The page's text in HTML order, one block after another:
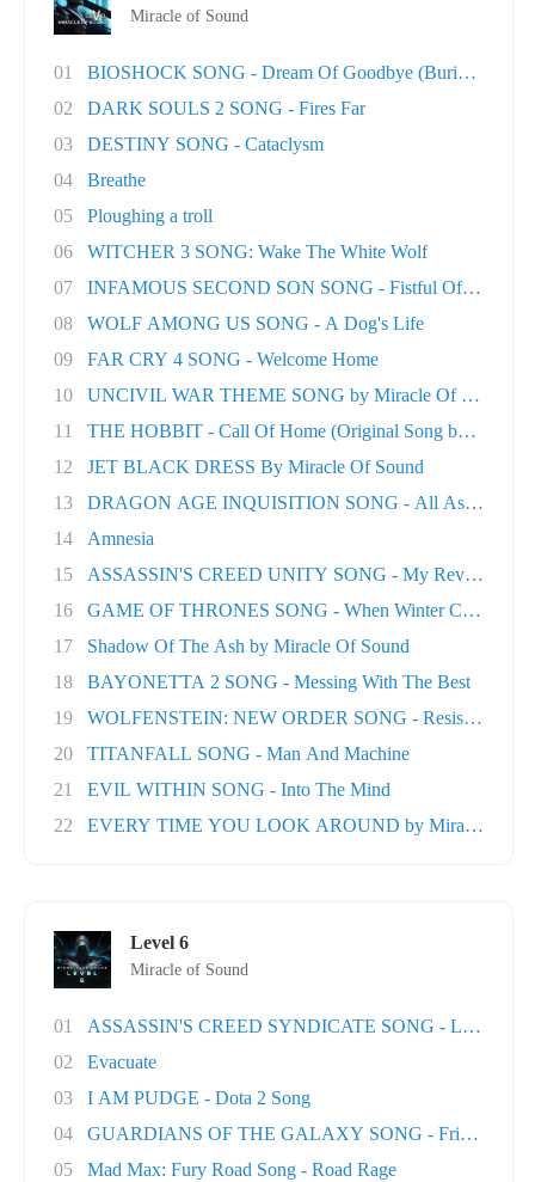
Miracle of Sound
01
BIOSHOCK SONG - Dream Of Goodbye (Burial At S..
02
DARK SOULS 2 SONG - Fires Far
03
DESTINY SONG - Cataclysm
04
Breathe
05
Ploughing a troll
06
WITCHER 3 SONG: Wake The White Wolf
07
INFAMOUS SECOND SON SONG - Fistful Of Concret..
08
WOLF AMONG US SONG - A Dog's Life
09
FAR CRY 4 SONG - Welcome Home
10
UNCIVIL WAR THEME SONG by Miracle Of Sound
11
THE HOBBIT - Call Of Home (Original Song by M..
12
JET BLACK DRESS By Miracle Of Sound
13
DRAGON AGE INQUISITION SONG - All As One
14
Amnesia
15
ASSASSIN'S CREED UNITY SONG - My Revolution
16
GAME OF THRONES SONG - When Winter Comes
17
Shadow Of The Ash by Miracle Of Sound
18
BAYONETTA 2 SONG - Messing With The Best
19
WOLFENSTEIN: NEW ORDER SONG - Resistance
20
TITANFALL SONG - Man And Machine
21
EVIL WITHIN SONG - Into The Mind
22
EVERY TIME YOU LOOK AROUND by Miracle Of
Level 6
Miracle of Sound
01
ASSASSIN'S CREED SYNDICATE SONG - London
02
Evacuate
03
I AM PUDGE - Dota 2 Song
04
GUARDIANS OF THE GALAXY SONG - Friends
05
Mad Max: Fury Road Song - Road Rage